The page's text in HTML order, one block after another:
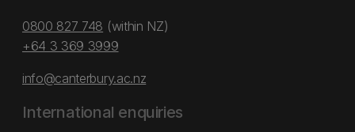
0800 827 748 (within NZ)
+64 3 369 3999
info@canterbury.ac.nz
International enquiries